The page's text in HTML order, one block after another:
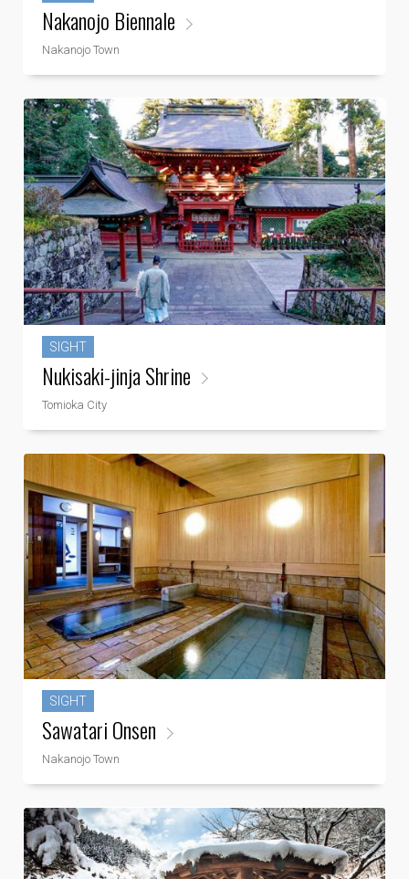
Nakanojo Biennale
Nakanojo Town
SIGHT
Nukisaki-jinja Shrine
Tomioka City
SIGHT
Sawatari Onsen
Nakanojo Town